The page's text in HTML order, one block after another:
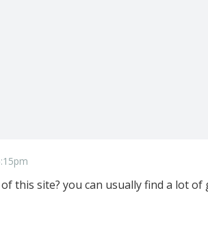
this site? you can usually find a lot